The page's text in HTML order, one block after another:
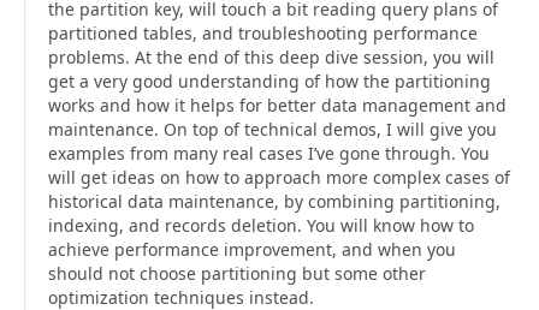
the partition key, will touch a bit reading query plans of
partitioned tables, and troubleshooting performance
problems. At the end of this deep dive session, you will
get a very good understanding of how the partitioning
works and how it helps for better data management and
maintenance. On top of technical demos, I will give you
examples from many real cases I’ve gone through. You
will get ideas on how to approach more complex cases of
historical data maintenance, by combining partitioning,
indexing, and records deletion. You will know how to
achieve performance improvement, and when you
should not choose partitioning but some other
optimization techniques instead.